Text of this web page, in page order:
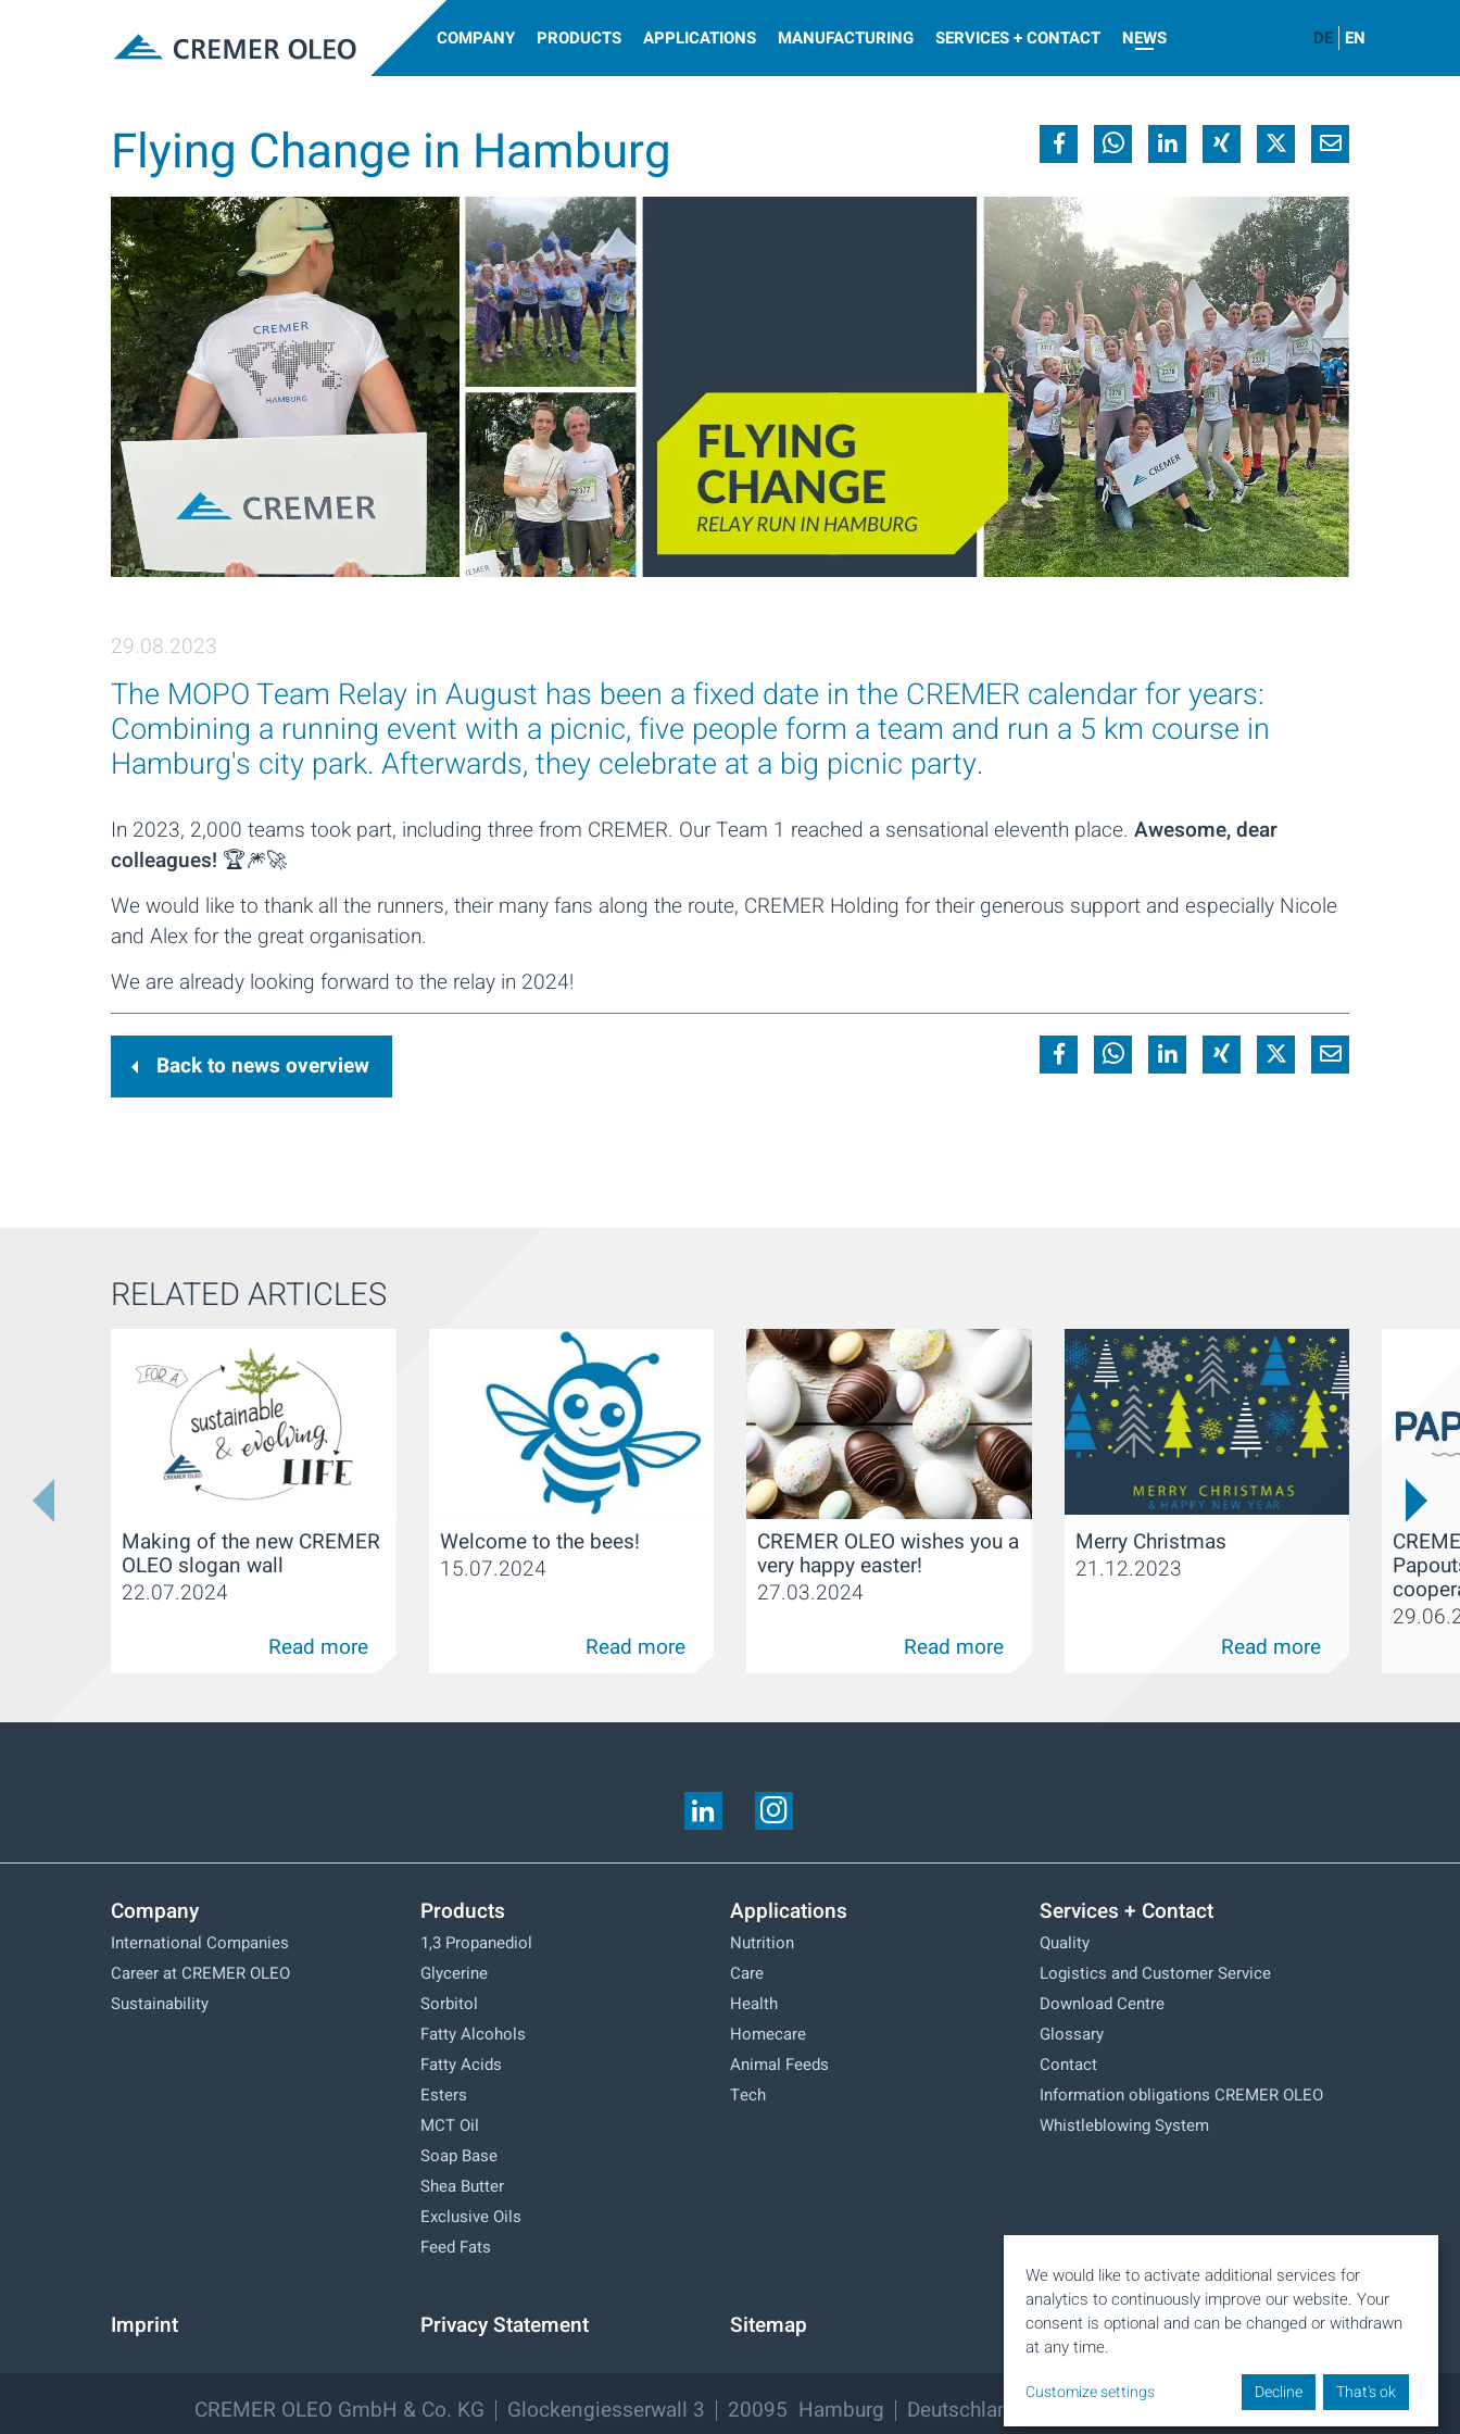
COMPANY PRODUCTS APPLICATIONS MANUFACTURING SERVICES + CONTACT NEWS DE EN
Flying Change in Hamburg
29.08.2023
The MOPO Team Relay in August has been a fixed date in the CREMER calendar for years:
Combining a running event with a picnic, five people form a team and run a 5 km course in
Hamburg's city park. Afterwards, they celebrate at a big picnic party.
In 2023, 2,000 teams took part, including three from CREMER. Our Team 1 reached a sensational eleventh place. Awesome, dear
colleagues! 🏆🎆🚀
We would like to thank all the runners, their many fans along the route, CREMER Holding for their generous support and especially Nicole
and Alex for the great organisation.
We are already looking forward to the relay in 2024!
Back to news overview
RELATED ARTICLES
Making of the new CREMER
OLEO slogan wall
22.07.2024
Read more
Welcome to the bees!
15.07.2024
Read more
CREMER OLEO wishes you a
very happy easter!
27.03.2024
Read more
Merry Christmas
21.12.2023
Read more
Company
International Companies
Career at CREMER OLEO
Sustainability
Products
1,3 Propanediol
Glycerine
Sorbitol
Fatty Alcohols
Fatty Acids
Esters
MCT Oil
Soap Base
Shea Butter
Exclusive Oils
Feed Fats
Applications
Nutrition
Care
Health
Homecare
Animal Feeds
Tech
Services + Contact
Quality
Logistics and Customer Service
Download Centre
Glossary
Contact
Information obligations CREMER OLEO
Whistleblowing System
Imprint Privacy Statement Sitemap
CREMER OLEO GmbH & Co. KG Glockengiesserwall 3 20095 Hamburg Deutschland Phone: +49 40 320 11 - 0
We would like to activate additional services for
analytics to continuously improve our website. Your
consent is optional and can be changed or withdrawn
at any time.
Customize settings Decline That's ok